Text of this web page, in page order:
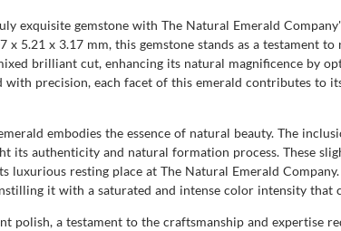
exquisite gemstone with The Natural Emerald
x 5.21 x 3.17 mm, this gemstone stands as a testament
brilliant cut, enhancing its natural magnificence by
with precision, each facet of this emerald contributes to
embodies the essence of natural beauty. The
its authenticity and natural formation process. These
resting place at The Natural Emerald
it with a saturated and intense color intensity that
polish, a testament to the craftsmanship and expertise